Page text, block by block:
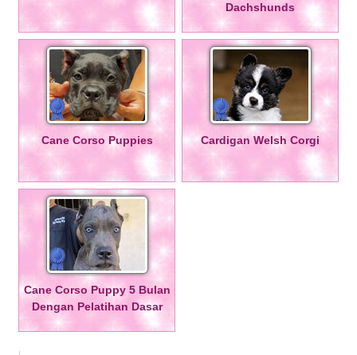
Dachshunds
Cane Corso Puppies Cardigan Welsh Corgi
Cane Corso Puppy 5 Bulan
Dengan Pelatihan Dasar